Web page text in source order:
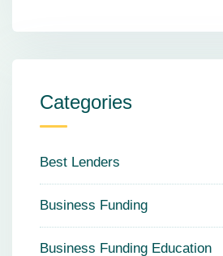
Categories
Best Lenders
Business Funding
Business Funding Education